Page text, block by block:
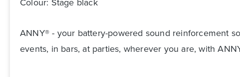
ANNY® - your battery-powered sound reinforcement
events, in bars, at parties, wherever you are, with